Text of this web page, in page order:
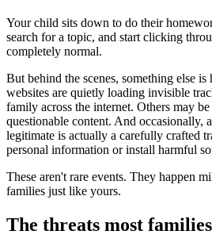
Your child sits down to do their
search for a topic, and start clicking
completely normal.
But behind the scenes, something else
websites are quietly loading invisible
family across the internet. Others may
questionable content. And occasionally,
legitimate is actually a carefully crafted
personal information or install harmful
These aren't rare events. They happen
families just like yours.
The threats most